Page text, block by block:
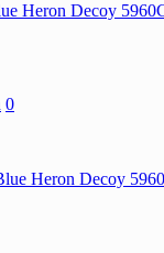
Heron Decoy
0
Heron Decoy